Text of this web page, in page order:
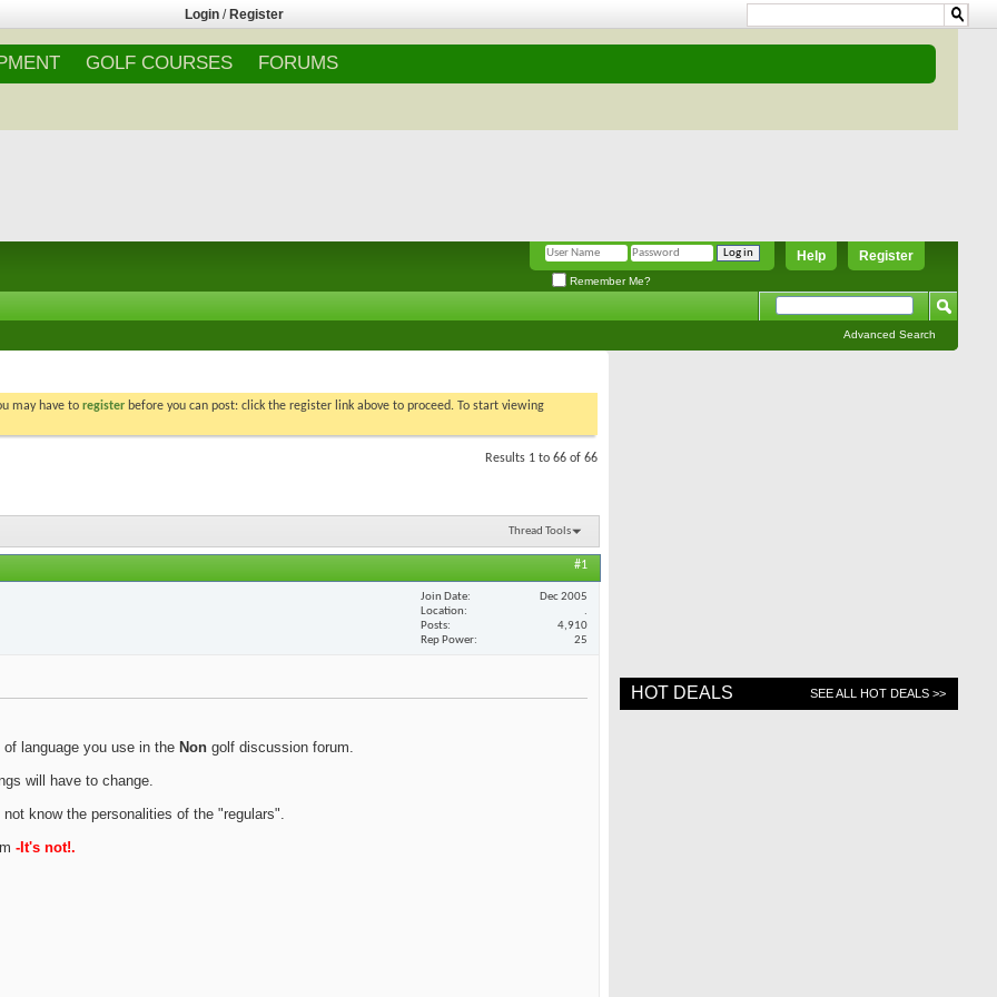
Login / Register
GOLF COURSES FORUMS
Register
Help
Remember Me?
Advanced Search
may have to register before you can post: click the register link above to proceed. To start viewing
Results 1 to 66 of 66
Thread Tools
#1
Join Date
Dec 2005
Location
.
Posts
4,910
Rep Power
25
language you use in the Non golf discussion forum.
will have to change.
know the personalities of the "regulars".
-It's not!.
HOT DEALS SEE ALL HOT DEALS >>